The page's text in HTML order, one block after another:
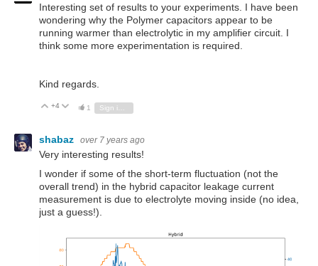
Interesting set of results to your experiments. I have been
wondering why the Polymer capacitors appear to be
running warmer than electrolytic in my amplifier circuit. I
think some more experimentation is required.
Kind regards.
Vote Up
+4 Vote Down
1
shabaz over 7 years ago
Very interesting results!
I wonder if some of the short-term fluctuation (not the
overall trend) in the hybrid capacitor leakage current
measurement is due to electrolyte moving inside (no idea,
just a guess!).